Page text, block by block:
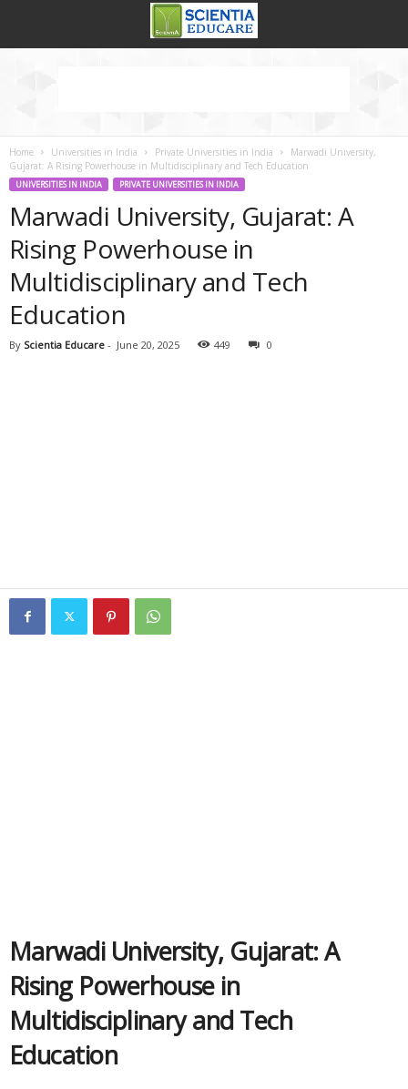
Home Universities in India Private Universities in India
Marwadi University,
Gujarat: A Rising Powerhouse in Multidisciplinary and Tech Education
UNIVERSITIES IN INDIA PRIVATE UNIVERSITIES IN INDIA
Marwadi University, Gujarat: A
Rising Powerhouse in
Multidisciplinary and Tech
Education
By Scientia Educare - June 20, 2025 449 0
Marwadi University, Gujarat: A
Rising Powerhouse in
Multidisciplinary and Tech
Education